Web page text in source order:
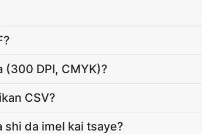
(300 DPI, CMYK)?
CSV?
shi da imel kai tsaye?